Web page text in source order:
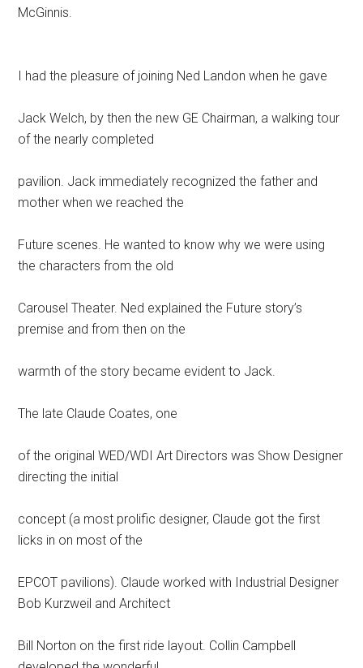
McGinnis.
I had the pleasure of joining Ned Landon when he gave
Jack Welch, by then the new GE Chairman, a walking tour
of the nearly completed
pavilion. Jack immediately recognized the father and
mother when we reached the
Future scenes. He wanted to know why we were using
the characters from the old
Carousel Theater. Ned explained the Future story’s
premise and from then on the
warmth of the story became evident to Jack.
The late Claude Coates, one
of the original WED/WDI Art Directors was Show Designer
directing the initial
concept (a most prolific designer, Claude got the first
licks in on most of the
EPCOT pavilions). Claude worked with Industrial Designer
Bob Kurzweil and Architect
Bill Norton on the first ride layout. Collin Campbell